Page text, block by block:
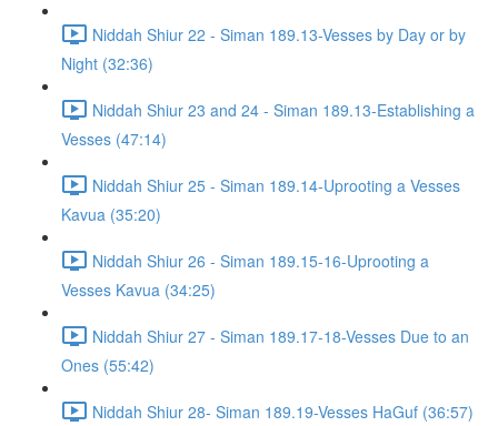
Niddah Shiur 22 - Siman 189.13-Vesses by Day or by
Night (32:36)
Niddah Shiur 23 and 24 - Siman 189.13-Establishing a
Vesses (47:14)
Niddah Shiur 25 - Siman 189.14-Uprooting a Vesses
Kavua (35:20)
Niddah Shiur 26 - Siman 189.15-16-Uprooting a
Vesses Kavua (34:25)
Niddah Shiur 27 - Siman 189.17-18-Vesses Due to an
Ones (55:42)
Niddah Shiur 28- Siman 189.19-Vesses HaGuf (36:57)